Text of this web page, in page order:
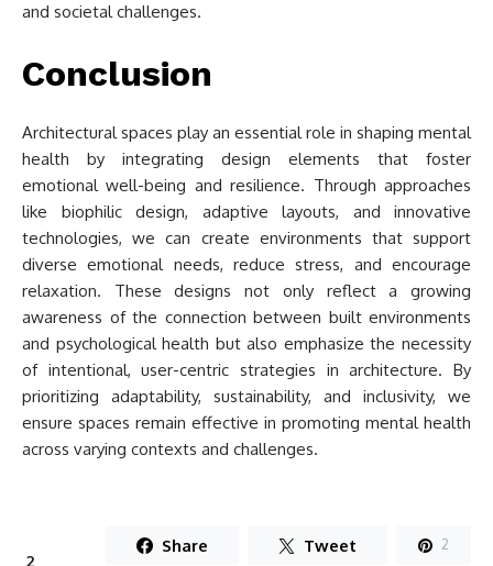
and societal challenges.
Conclusion
Architectural spaces play an essential role in shaping mental
health by integrating design elements that foster
emotional well-being and resilience. Through approaches
like biophilic design, adaptive layouts, and innovative
technologies, we can create environments that support
diverse emotional needs, reduce stress, and encourage
relaxation. These designs not only reflect a growing
awareness of the connection between built environments
and psychological health but also emphasize the necessity
of intentional, user-centric strategies in architecture. By
prioritizing adaptability, sustainability, and inclusivity, we
ensure spaces remain effective in promoting mental health
across varying contexts and challenges.
2
Share Tweet 2